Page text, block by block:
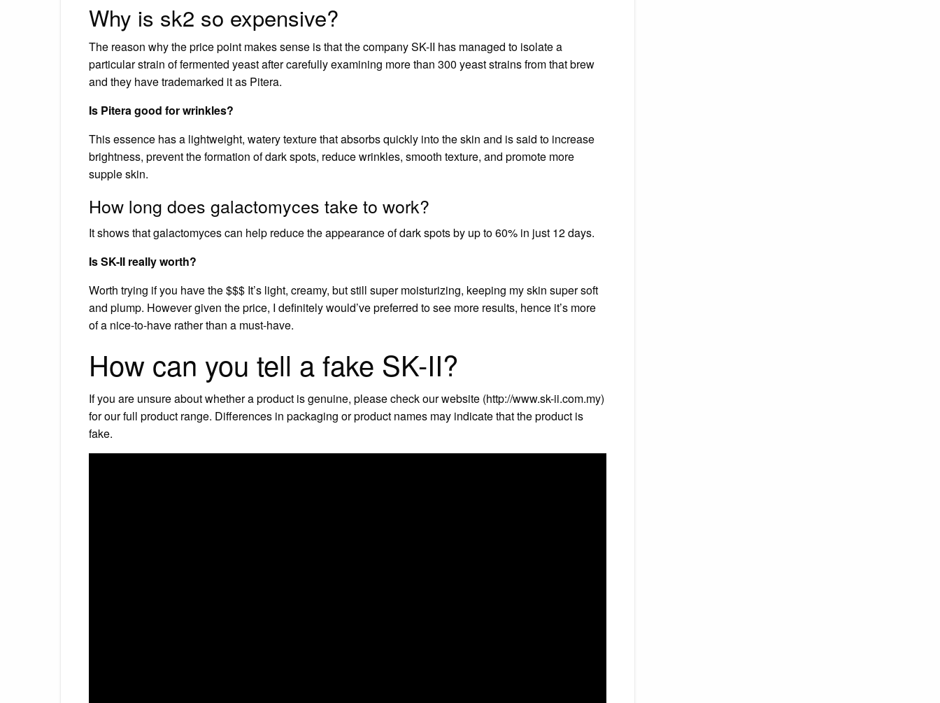
Why is sk2 so expensive?
The reason why the price point makes sense is that the company SK-II has managed to isolate a
particular strain of fermented yeast after carefully examining more than 300 yeast strains from that brew
and they have trademarked it as Pitera.
Is Pitera good for wrinkles?
This essence has a lightweight, watery texture that absorbs quickly into the skin and is said to increase
brightness, prevent the formation of dark spots, reduce wrinkles, smooth texture, and promote more
supple skin.
How long does galactomyces take to work?
It shows that galactomyces can help reduce the appearance of dark spots by up to 60% in just 12 days.
Is SK-II really worth?
Worth trying if you have the $$$ It’s light, creamy, but still super moisturizing, keeping my skin super soft
and plump. However given the price, I definitely would’ve preferred to see more results, hence it’s more
of a nice-to-have rather than a must-have.
How can you tell a fake SK-II?
If you are unsure about whether a product is genuine, please check our website (http://www.sk-ii.com.my)
for our full product range. Differences in packaging or product names may indicate that the product is
fake.